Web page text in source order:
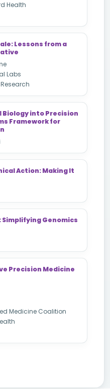
Health
Lessons from a
Labs
into Precision
Framework for
Action: Making It
Simplifying Genomics
Precision Medicine
Medicine Coalition